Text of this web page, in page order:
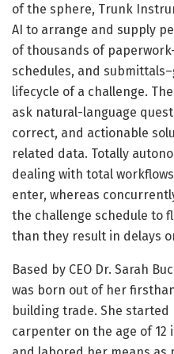
of the sphere, Trunk
AI to arrange and supply
of thousands of
schedules, and
lifecycle of a challenge.
ask natural-language
correct, and actionable
related data. Totally
dealing with total
enter, whereas
the challenge schedule to
than they result in delays
Based by CEO Dr. Sarah
was born out of her
building trade. She started
carpenter on the age of 12